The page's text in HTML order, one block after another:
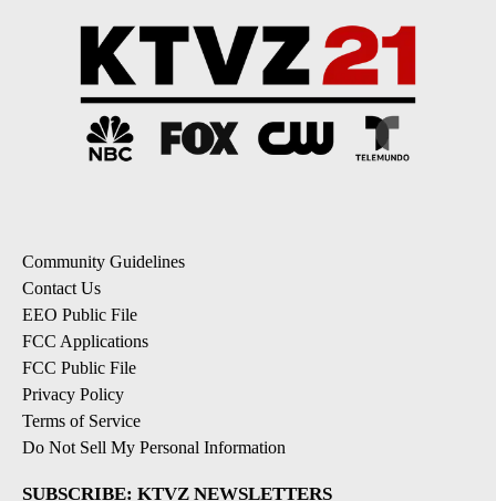
Community Guidelines
Contact Us
EEO Public File
FCC Applications
FCC Public File
Privacy Policy
Terms of Service
Do Not Sell My Personal Information
SUBSCRIBE: KTVZ NEWSLETTERS